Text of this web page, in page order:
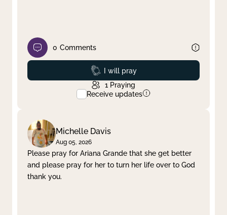
0 Comments
Prayed
I will pray
1 Praying
Receive updates
Michelle Davis
Aug 05, 2026
Please pray for Ariana Grande that she get better
and please pray for her to turn her life over to God
thank you.